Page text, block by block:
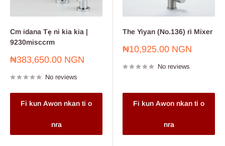
Cm idana Tẹ ni kia kia |
9230misccrm
Sale
₦383,650.00 NGN
No reviews
Fi kun Awon nkan ti o
nra
The Yiyan (No.136) rì Mixer
Sale
₦10,925.00 NGN
No reviews
Fi kun Awon nkan ti o
nra